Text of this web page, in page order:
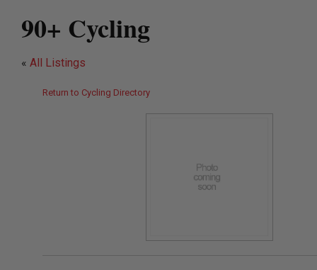
90+ Cycling
« All Listings
Return to Cycling Directory